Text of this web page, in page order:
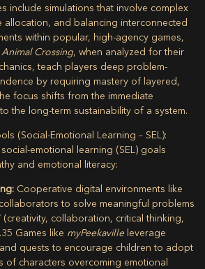
include simulations that involve complex
allocation, and balancing interconnected
within popular, high-agency games,
Animal Crossing, when analyzed for their
teach players deep problem-
by requiring mastery of layered,
focus shifts from the immediate
the long-term sustainability of a system.
(Social-Emotional Learning – SEL):
emotional learning (SEL) goals
and emotional literacy:
Cooperative digital environments like
to solve meaningful problems
(creativity, collaboration, critical thinking,
35 Games like myPeekavilleleverage
quests to encourage children to adopt
of characters overcoming emotional